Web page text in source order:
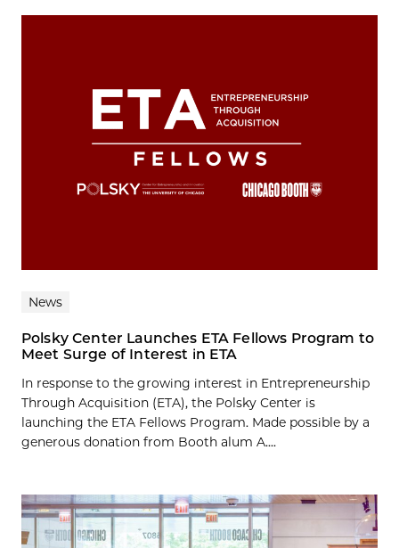
News
Polsky Center Launches ETA Fellows Program to
Meet Surge of Interest in ETA
In response to the growing interest in Entrepreneurship
Through Acquisition (ETA), the Polsky Center is
launching the ETA Fellows Program. Made possible by a
generous donation from Booth alum A....